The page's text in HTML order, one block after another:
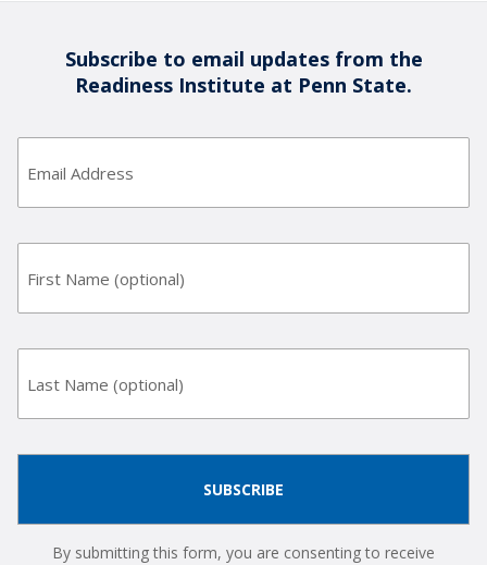
Subscribe to email updates from the
Readiness Institute at Penn State.
(Required)
By submitting this form, you are consenting to receive